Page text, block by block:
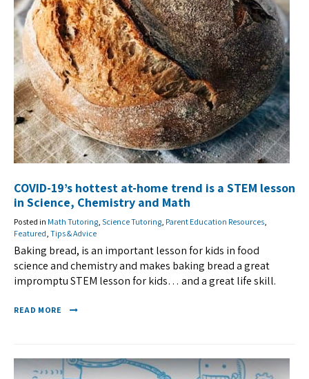
COVID-19’s hottest at-home trend is a STEM lesson
in Science, Chemistry and Math
Posted in Math Tutoring Science Tutoring Parent Education Resources
Featured Tips & Advice
Baking bread, is an important lesson for kids in food
science and chemistry and makes baking bread a great
impromptu STEM lesson for kids… and a great life skill.
READ MORE